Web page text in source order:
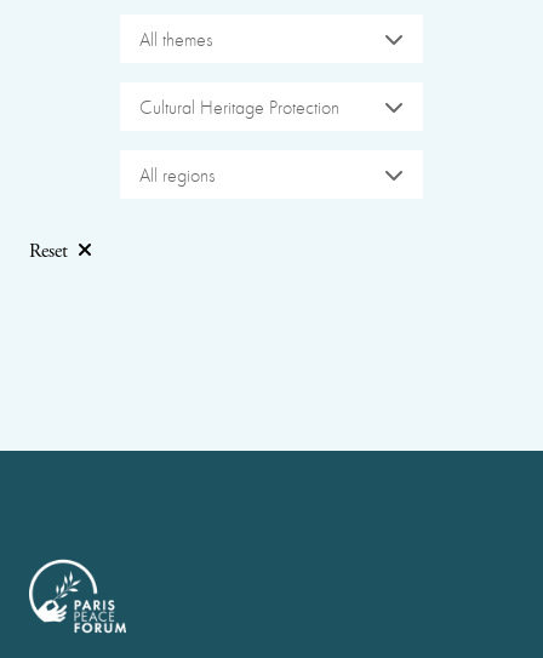
All themes
Cultural Heritage Protection
All regions
Reset